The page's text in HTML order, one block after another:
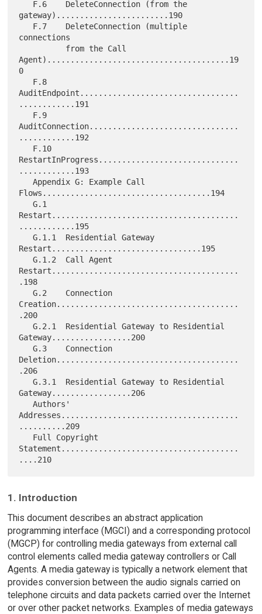
gateway)........................190
connections
Agent).......................................19
0
AuditEndpoint..................................
............191
AuditConnection................................
............192
RestartInProgress..............................
............193
   Appendix G: Example Call
Flows....................................194
   G.1
Restart........................................
............195
   G.1.1  Residential Gateway
Restart................................195
   G.1.2  Call Agent
Restart........................................
.198
   G.2    Connection
Creation.......................................
.200
   G.2.1  Residential Gateway to Residential
Gateway.................200
   G.3    Connection
Deletion.......................................
.206
   G.3.1  Residential Gateway to Residential
Gateway.................206
   Authors'
Addresses......................................
..........209
Statement......................................
1. Introduction
This document describes an abstract application
programming interface (MGCI) and a corresponding protocol
(MGCP) for controlling media gateways from external call
control elements called media gateway controllers or Call
Agents. A media gateway is typically a network element that
provides conversion between the audio signals carried on
telephone circuits and data packets carried over the Internet
or over other packet networks. Examples of media gateways